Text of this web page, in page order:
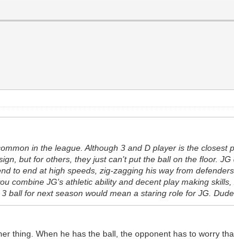
in the league. Although 3 and D player is the closest
but for others, they just can't put the ball on the floor.
to end at high speeds, zig-zagging his way from
combine JG's athletic ability and decent play making
ball for next season would mean a staring role for JG.
thing. When he has the ball, the opponent has to worry